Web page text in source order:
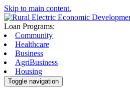
Skip to main content.
Loan Programs:
Community
Healthcare
Business
AgriBusiness
Housing
Toggle navigation